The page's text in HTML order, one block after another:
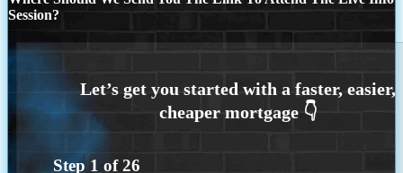
Session?
Step 1 of26